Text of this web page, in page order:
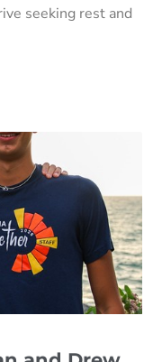
seeking rest and